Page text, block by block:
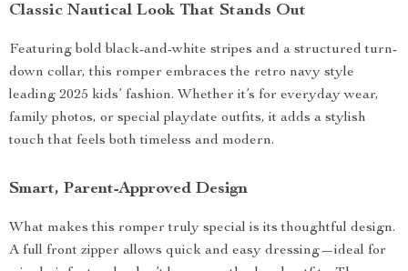
Classic Nautical Look That Stands Out
Featuring bold black-and-white stripes and a structured turn-
down collar, this romper embraces the retro navy style
leading 2025 kids’ fashion. Whether it’s for everyday wear,
family photos, or special playdate outfits, it adds a stylish
touch that feels both timeless and modern.
Smart, Parent-Approved Design
What makes this romper truly special is its thoughtful design.
A full front zipper allows quick and easy dressing—ideal for